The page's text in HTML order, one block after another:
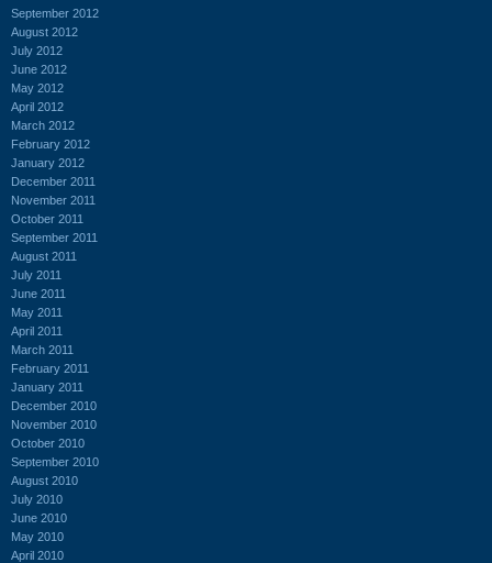
September 2012
August 2012
July 2012
June 2012
May 2012
April 2012
March 2012
February 2012
January 2012
December 2011
November 2011
October 2011
September 2011
August 2011
July 2011
June 2011
May 2011
April 2011
March 2011
February 2011
January 2011
December 2010
November 2010
October 2010
September 2010
August 2010
July 2010
June 2010
May 2010
April 2010